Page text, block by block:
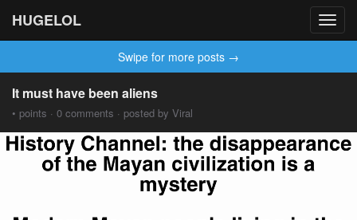
HUGELOL
Swipe for more posts →
It must have been aliens
• points · 0 comments · posted by Viral